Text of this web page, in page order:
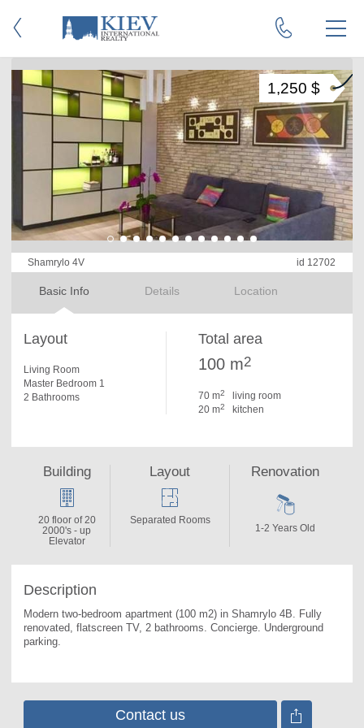
Shamrylo 4V id 12702
Basic Info Details Location
1,250 $
Layout
Living Room
Master Bedroom 1
2 Bathrooms
Total area
100 m2
70 m2
living room
20 m2 kitchen
Description
Modern two-bedroom apartment (100 m2) in Shamrylo 4B. Fully
renovated, flatscreen TV, 2 bathrooms. Concierge. Underground
parking.
Building
20 floor of 20
2000's - up
Elevator
Layout
Separated Rooms
Renovation
1-2 Years Old
Contact us